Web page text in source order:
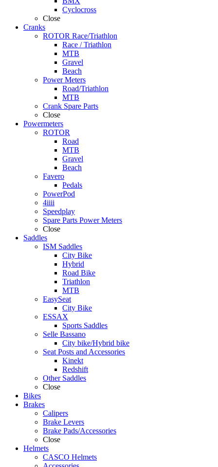
Cyclocross
Close
Cranks
ROTOR Race/Triathlon
Race / Triathlon
MTB
Gravel
Beach
Power Meters
Road/Triathlon
MTB
Crank Spare Parts
Close
Powermeters
ROTOR
Road
MTB
Gravel
Beach
Favero
Pedals
PowerPod
4iiii
Speedplay
Spare Parts Power Meters
Close
Saddles
ISM Saddles
City Bike
Hybrid
Road Bike
Triathlon
MTB
EasySeat
City Bike
ESSAX
Sports Saddles
Selle Bassano
City bike/Hybrid bike
Seat Posts and Accessories
Kinekt
Redshift
Other Saddles
Close
Bikes
Brakes
Calipers
Brake Levers
Brake Pads/Accessories
Close
Helmets
CASCO Helmets